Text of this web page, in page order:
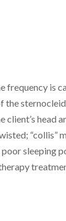
frequency is
the
client’s head
“collis”
sleeping